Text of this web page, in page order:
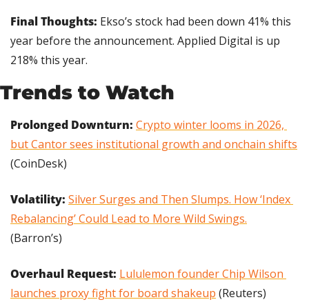
Final Thoughts: Ekso’s stock had been down 41% this
year before the announcement. Applied Digital is up
218% this year.
Trends to Watch
Prolonged Downturn: Crypto winter looms in 2026,
but Cantor sees institutional growth and onchain shifts
(CoinDesk)
Volatility: Silver Surges and Then Slumps. How ‘Index
Rebalancing’ Could Lead to More Wild Swings.
(Barron’s)
Overhaul Request: Lululemon founder Chip Wilson
launches proxy fight for board shakeup (Reuters)